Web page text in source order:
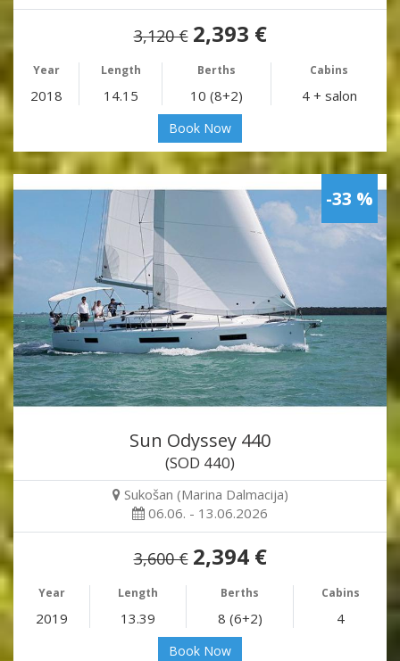
3,120 € 2,393 €
Year Length Berths Cabins
2018 14.15 10 (8+2) 4 + salon
Book Now
-33 %
Sun Odyssey 440
(SOD 440)
Sukošan (Marina Dalmacija)
06.06. - 13.06.2026
3,600 € 2,394 €
Year Length Berths Cabins
2019 13.39 8 (6+2) 4
Book Now